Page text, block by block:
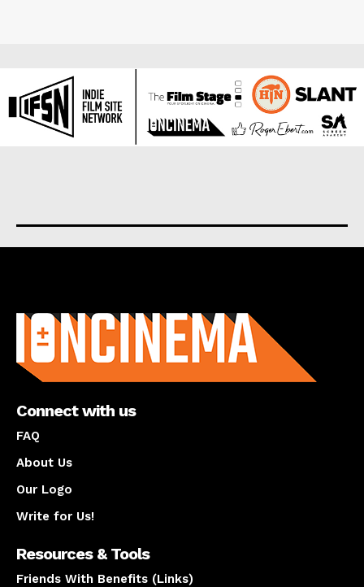
Connect with us
FAQ
About Us
Our Logo
Write for Us!
Resources & Tools
Friends With Benefits (Links)